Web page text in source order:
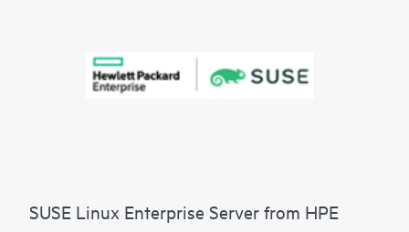
SUSE Linux Enterprise Server from HPE